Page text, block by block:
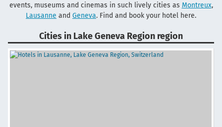
events, museums and cinemas in such lively cities as Montreux,
Lausanne and Geneva. Find and book your hotel here.
Cities in Lake Geneva Region region